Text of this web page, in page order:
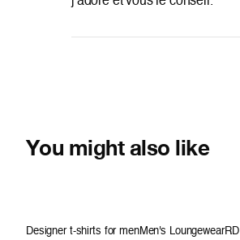
You might also like
Designer t-shirts for menMen's Loungewear